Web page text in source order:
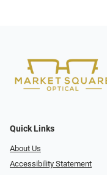
Quick Links
About Us
Accessibility Statement